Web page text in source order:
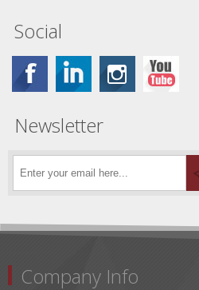
Social
Newsletter
Company Info